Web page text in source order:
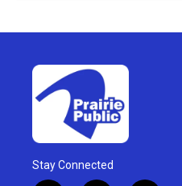
Stay Connected